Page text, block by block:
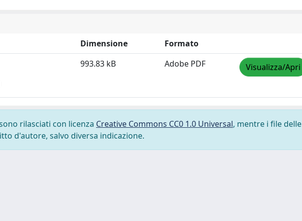
Dimensione
Formato
993.83 kB Adobe PDF Visualizza/Apri
rilasciati con licenza Creative Commons CC0 1.0 Universal, mentre i file delle
d'autore, salvo diversa indicazione.